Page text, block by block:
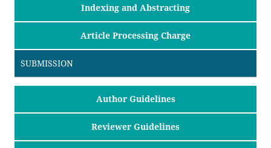
Indexing and Abstracting
Article Processing Charge
SUBMISSION
Author Guidelines
Reviewer Guidelines